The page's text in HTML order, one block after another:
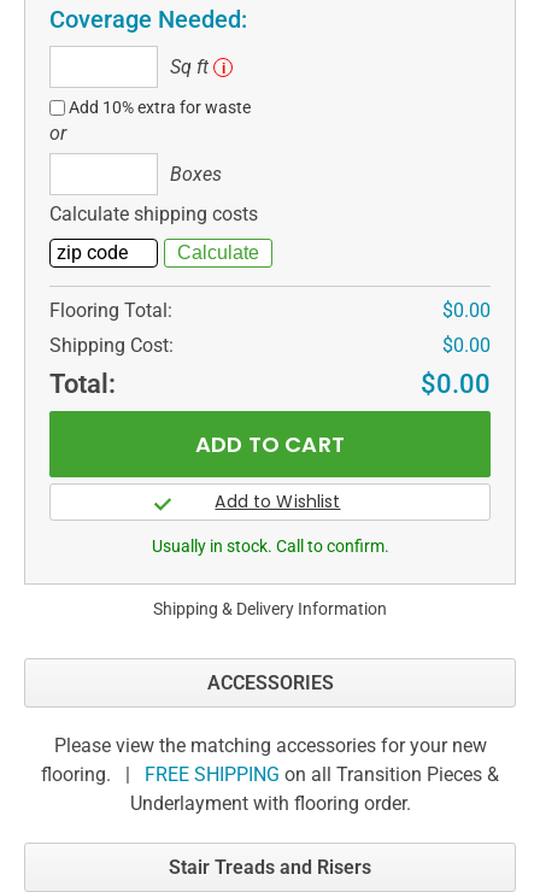
Coverage Needed:
ft
Sq ft i
Add 10% extra for waste
or
Boxes
Calculate shipping costs
Flooring Total:
$0.00
Shipping Cost:
$0.00
Total: $0.00
Usually in stock. Call to confirm.
Shipping & Delivery Information
ACCESSORIES
Please view the matching accessories for your new
flooring. |
FREE SHIPPING on all Transition Pieces &
Underlayment with flooring order.
Stair Treads and Risers